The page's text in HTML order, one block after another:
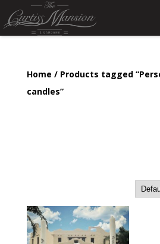
Home / Products tagged
candles”